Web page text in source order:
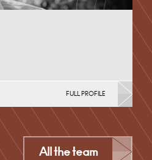
Charities), Construction
Infrastructure
FULL PROFILE
All the team